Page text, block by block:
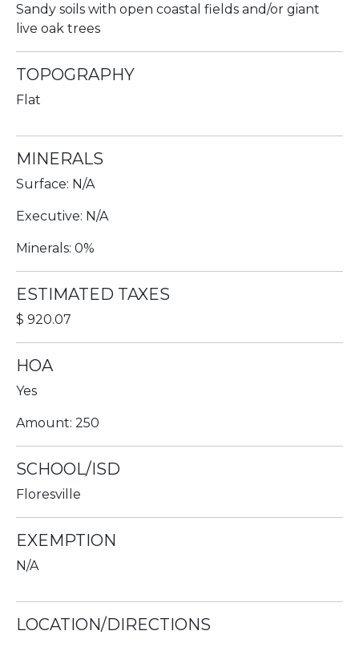
Sandy soils with open coastal fields and/or giant
live oak trees
TOPOGRAPHY
Flat
MINERALS
Surface: N/A
Executive: N/A
Minerals: 0%
ESTIMATED TAXES
$ 920.07
HOA
Yes
Amount: 250
SCHOOL/ISD
Floresville
EXEMPTION
N/A
LOCATION/DIRECTIONS